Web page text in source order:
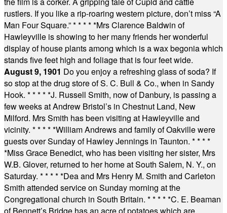
rustlers. If you like a rip-roaring western picture, don’t miss “A
Man Four Square.”* * * * *Mrs Clarence Baldwin of
Hawleyville is showing to her many friends her wonderful
display of house plants among which is a wax begonia which
stands five feet high and foliage that is four feet wide.
August 9, 1901 Do you enjoy a refreshing glass of soda? If
so stop at the drug store of S. C. Bull & Co., when in Sandy
Hook. * * * * *J. Russell Smith, now of Danbury, is passing a
few weeks at Andrew Bristol’s in Chestnut Land, New
Milford. Mrs Smith has been visiting at Hawleyville and
vicinity. * * * * *William Andrews and family of Oakville were
guests over Sunday of Hawley Jennings in Taunton. * * * *
*Miss Grace Benedict, who has been visiting her sister, Mrs
W.B. Glover, returned to her home at South Salem, N. Y., on
Saturday. * * * * *Dea and Mrs Henry M. Smith and Carleton
Smith attended service on Sunday morning at the
Congregational church in South Britain. * * * * *C. E. Beaman